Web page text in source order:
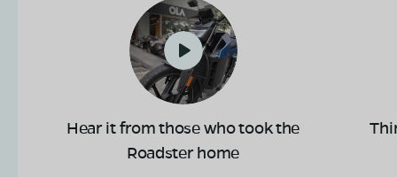
Hear it from those who took the
Roadster home